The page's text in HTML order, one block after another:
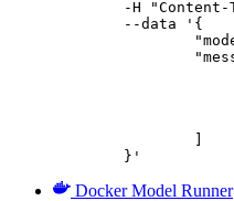
	}'
Docker Model Runner